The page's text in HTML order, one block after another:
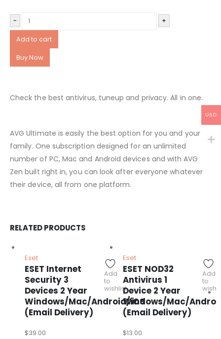
-
+
Add to cart
Buy Now
Check the best antivirus, tuneup and privacy. All in one.
AVG Ultimate is easily the best option for you and your
family. One subscription designed for an unlimited
number of PC, Mac and Android devices and with AVG
Zen built right in, you can look after everyone whatever
their device, all from one platform.
RELATED PRODUCTS
Add
to
wishlist
Eset
ESET Internet
Security 3
Devices 2 Year
Windows/Mac/Android/iOS
(Email Delivery)
$39.00
Add
to
Eset
ESET NOD32
Antivirus 1
Device 2 Year
Windows/Mac/
(Email Delivery)
$13.00
USD